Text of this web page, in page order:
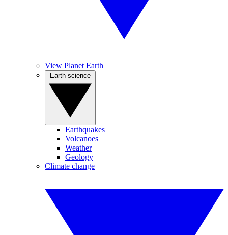
View Planet Earth
Earthquakes
Volcanoes
Weather
Geology
Climate change